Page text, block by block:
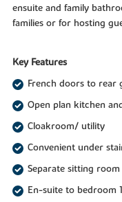
ensuite and family
families or for hosting
Key Features
French doors to rear
Open plan kitchen
Cloakroom/ utility
Convenient under
Separate sitting room
En-suite to bedroom 1